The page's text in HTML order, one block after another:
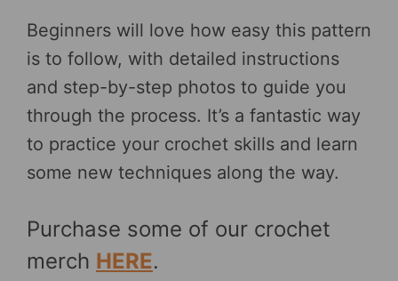
Beginners will love how easy this pattern
is to follow, with detailed instructions
and step-by-step photos to guide you
through the process. It’s a fantastic way
to practice your crochet skills and learn
some new techniques along the way.
Purchase some of our crochet
merch HERE.